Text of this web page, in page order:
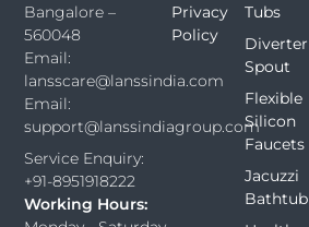
Tubs
Diverter
Spout
Flexible
Silicon
Faucets
Jacuzzi
Bathtub
Privacy
Policy
Bangalore –
560048
Email:
lansscare@lanssindia.com
Email:
support@lanssindiagroup.com
Service Enquiry:
+91-8951918222
Working Hours: